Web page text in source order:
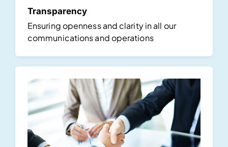
Transparency
Ensuring openness and clarity in all our
communications and operations